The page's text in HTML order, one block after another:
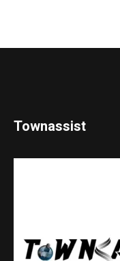
Townassist